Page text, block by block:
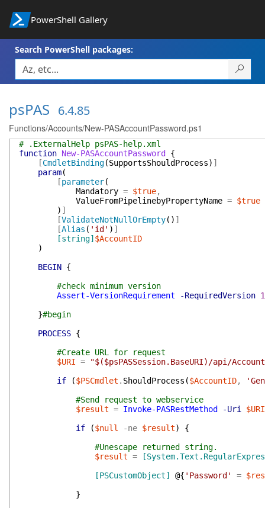
PowerShell Gallery
Search PowerShell packages:
psPAS 6.4.85
Functions/Accounts/New-PASAccountPassword.ps1
# .ExternalHelp psPAS-help.xml
function New-PASAccountPassword
{
[CmdletBinding(SupportsShouldProcess) ]
param(
[parameter(
Mandatory = $true,
ValueFromPipelinebyPropertyName = $true
) ]
[ValidateNotNullOrEmpty( ) ]
[Alias ( 'id' ) ]
[string] $AccountID
)
BEGIN {
#check minimum version
Assert-VersionRequirement
-RequiredVersion
}#begin
PROCESS {
#Create URL for request
$URI =
"$($psPASSession.BaseURI)/api/
if
($PSCmdlet . ShouldProcess ($AccountID,
#Send request to webservice
$result = Invoke-PASRestMethod -Uri
$URI
if
($null -ne $result)
{
#Unescape returned string.
$result =
[PSCustomObject]
@{ 'Password' =
}